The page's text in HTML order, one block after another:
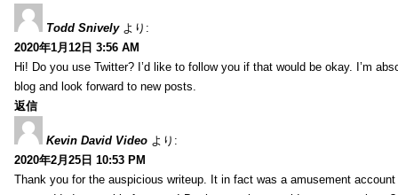
Todd Snively より:
2020年1月12日 3:56 AM
Hi! Do you use Twitter? I’d like to follow you if that would be okay. I’m
blog and look forward to new posts.
返信
Kevin David Video より:
2020年2月25日 10:53 PM
Thank you for the auspicious writeup. It in fact was a amusement